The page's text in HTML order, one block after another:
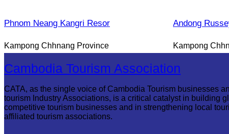
Phnom Neang Kangri Resor
Kampong Chhnang Province
Andong
Kampong
Cambodia Tourism Association
CATA, as the single voice of Cambodia Tourism businesses
tourism Industry Associations, is a critical catalyst in building
competitive tourism businesses and in strengthening local
affiliated tourism associations.